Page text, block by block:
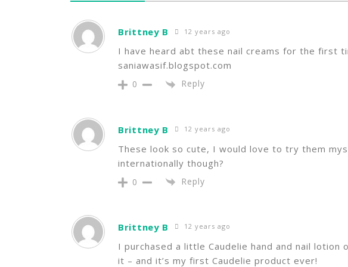
Brittney B 12 years ago
I have heard abt these nail creams for the first
saniawasif.blogspot.com
0 Reply
Brittney B 12 years ago
These look so cute, I would love to try them
internationally though?
0 Reply
Brittney B 12 years ago
I purchased a little Caudelie hand and nail lotion
it – and it’s my first Caudelie product ever!